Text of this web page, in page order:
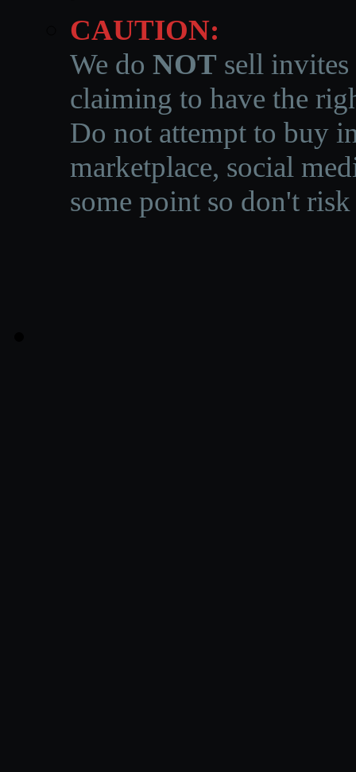
CAUTION:
We do NOT sell invites
claiming to have the
Do not attempt to buy
marketplace, social
some point so don't